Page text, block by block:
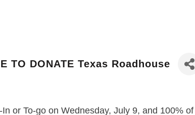
TO DONATE Texas Roadhouse
or To-go on Wednesday, July 9, and 100%